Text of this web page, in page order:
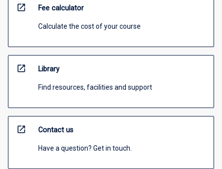
open_in_new Fee calculator
Calculate the cost of your course
open_in_new Library
Find resources, facilities and support
open_in_new Contact us
Have a question? Get in touch.